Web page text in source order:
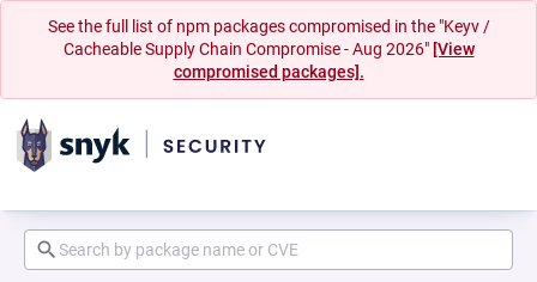
See the full list of npm packages compromised in the "Keyv /
Cacheable Supply Chain Compromise - Aug 2026" [View
compromised packages].